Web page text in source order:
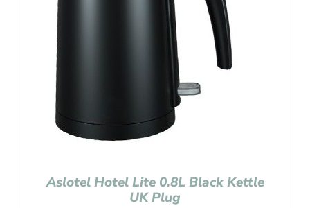
Aslotel Hotel Lite 0.8L Black Kettle
UK Plug